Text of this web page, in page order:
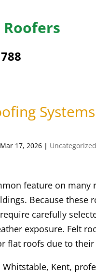
Roofers
Mar 17, 2026 | Uncategorized
feature on
Because
carefully
exposure. Felt
flat roofs due to
Kent,